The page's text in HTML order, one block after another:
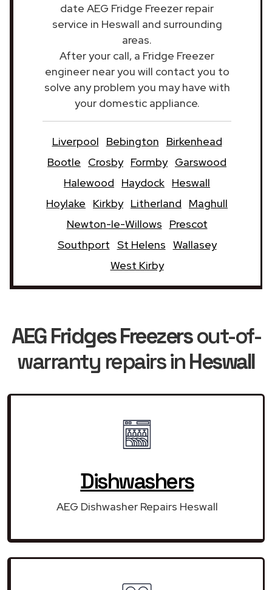
date AEG Fridge Freezer repair
service in Heswall and surrounding
areas.
After your call, a Fridge Freezer
engineer near you will contact you to
solve any problem you may have with
your domestic appliance.
Liverpool Bebington
Birkenhead
Bootle
Crosby Formby Garswood
Halewood
Haydock Heswall
Hoylake
Kirkby Litherland
Maghull
Newton-le-Willows
Prescot
Southport St Helens Wallasey
West Kirby
AEG Fridges Freezersout-of-
warranty repairs inHeswall
Dishwashers
AEG Dishwasher Repairs Heswall